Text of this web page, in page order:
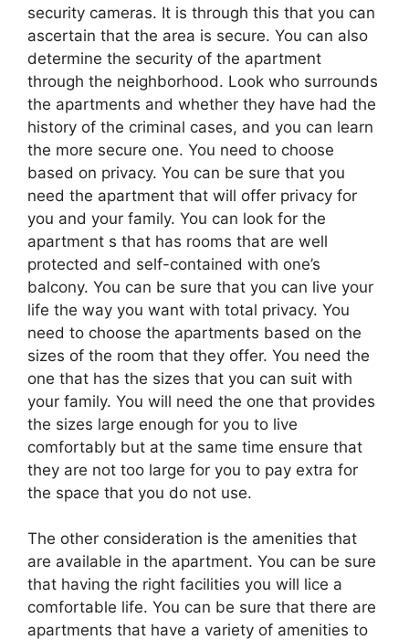
security cameras. It is through this that you can
ascertain that the area is secure. You can also
determine the security of the apartment
through the neighborhood. Look who surrounds
the apartments and whether they have had the
history of the criminal cases, and you can learn
the more secure one. You need to choose
based on privacy. You can be sure that you
need the apartment that will offer privacy for
you and your family. You can look for the
apartment s that has rooms that are well
protected and self-contained with one’s
balcony. You can be sure that you can live your
life the way you want with total privacy. You
need to choose the apartments based on the
sizes of the room that they offer. You need the
one that has the sizes that you can suit with
your family. You will need the one that provides
the sizes large enough for you to live
comfortably but at the same time ensure that
they are not too large for you to pay extra for
the space that you do not use.
The other consideration is the amenities that
are available in the apartment. You can be sure
that having the right facilities you will lice a
comfortable life. You can be sure that there are
apartments that have a variety of amenities to